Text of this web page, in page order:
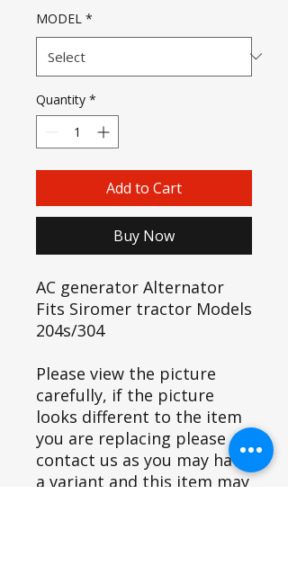
MODEL *
Quantity *
Add to Cart
Buy Now
AC generator Alternator
Fits Siromer tractor Models
204s/304
Please view the picture
carefully, if the picture
looks different to the item
you are replacing please
contact us as you may have
a variant and this item may